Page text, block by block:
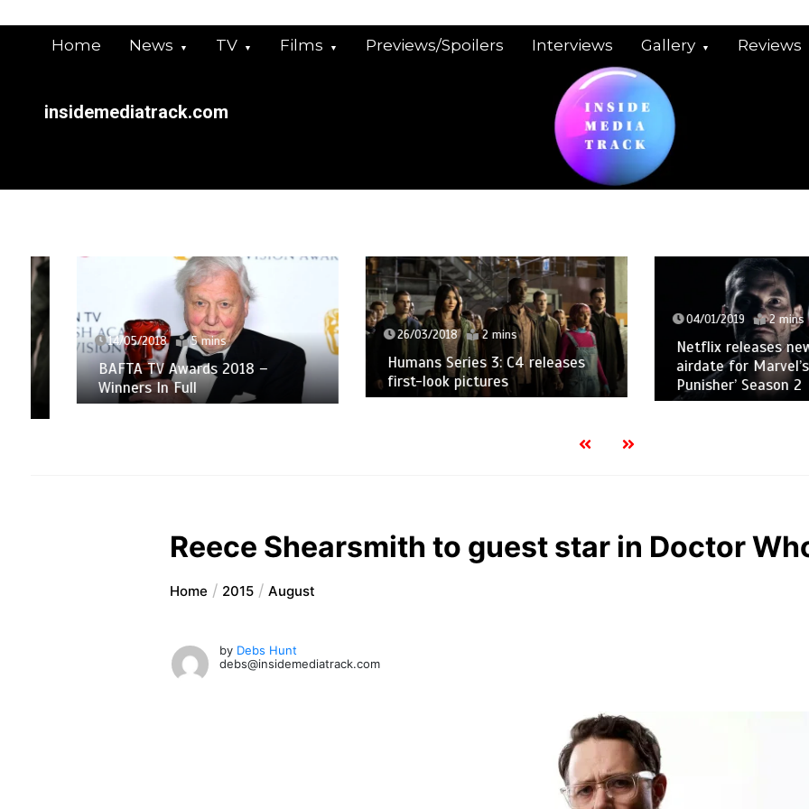
Home News TV Films Previews/Spoilers Interviews Gallery Reviews
insidemediatrack.com
14/05/2018 5 mins
BAFTA TV Awards 2018 –
Winners In Full
26/03/2018 2 mins
Humans Series 3: C4 releases
first-look pictures
04/01/2019 2 mins
Netflix releases new
airdate for Marvel’s ‘The
Punisher’ Season 2
Reece Shearsmith to guest star in Doctor
Home 2015 August
by Debs Hunt
debs@insidemediatrack.com